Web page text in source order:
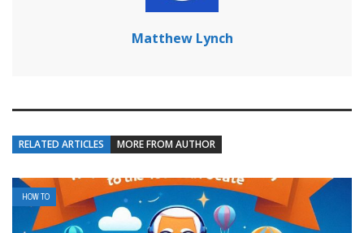
Matthew Lynch
RELATED ARTICLES MORE FROM AUTHOR
HOW TO